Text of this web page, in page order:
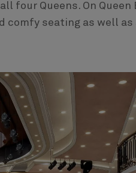
four Queens. On
seating as well as